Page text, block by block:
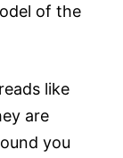
of the
like
are
you